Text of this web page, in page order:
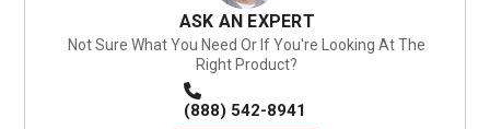
ASK AN EXPERT
Not Sure What You Need Or If You're Looking At The
Right Product?
(888) 542-8941